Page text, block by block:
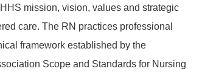
mission, vision, values and strategic
care. The RN practices professional
framework established by the
Scope and Standards for Nursing